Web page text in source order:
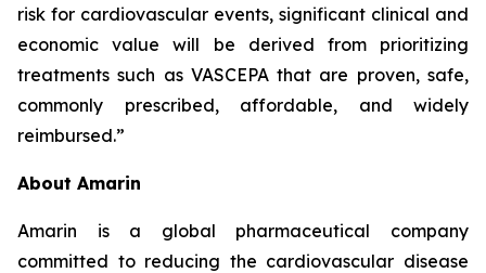
risk for cardiovascular events, significant clinical and
economic value will be derived from prioritizing
treatments such as VASCEPA that are proven, safe,
commonly prescribed, affordable, and widely
reimbursed.”
About Amarin
Amarin is a global pharmaceutical company
committed to reducing the cardiovascular disease